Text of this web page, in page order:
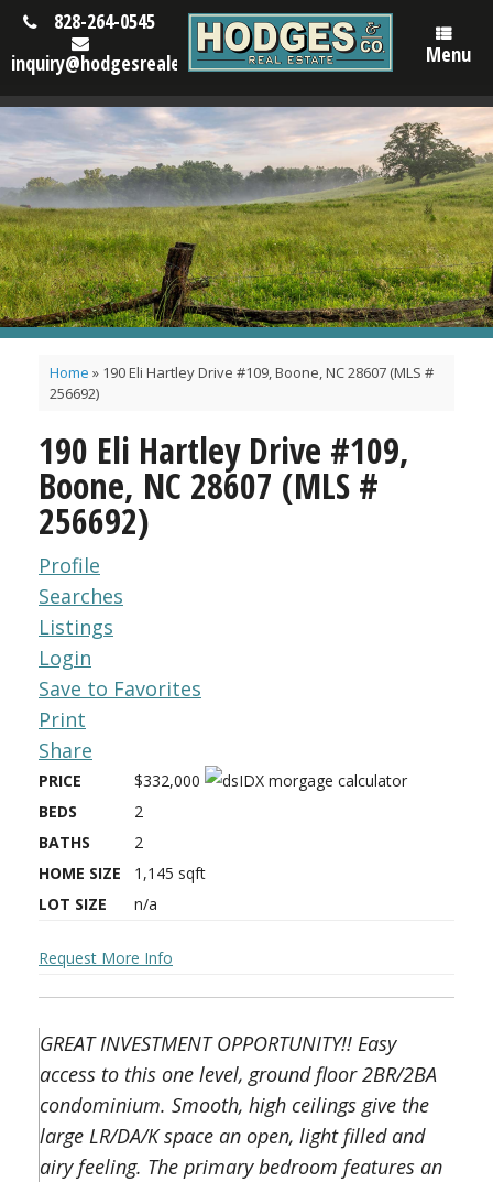
828-264-0545
inquiry@hodgesrealestatenc.com
Menu
Home » 190 Eli Hartley Drive #109, Boone, NC 28607 (MLS #
256692)
190 Eli Hartley Drive #109,
Boone, NC 28607 (MLS #
256692)
Profile
Searches
Listings
Login
Save to Favorites
Print
Share
PRICE
$332,000
BEDS
2
BATHS
2
HOME SIZE
1,145 sqft
LOT SIZE
n/a
Request More Info
GREAT INVESTMENT OPPORTUNITY!! Easy
access to this one level, ground floor 2BR/2BA
condominium. Smooth, high ceilings give the
large LR/DA/K space an open, light filled and
airy feeling. The primary bedroom features an